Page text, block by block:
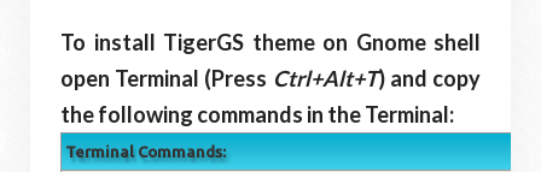
To install TigerGS theme on Gnome shell
open Terminal (Press Ctrl+Alt+T) and copy
the following commands in the Terminal:
Terminal Commands: